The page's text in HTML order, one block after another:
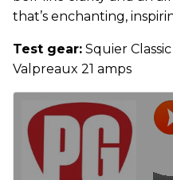
that’s enchanting,
Test gear: Squier
Valpreaux 21 amps